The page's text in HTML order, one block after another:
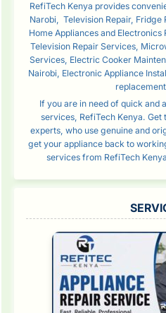
RefiTech Kenya provides
Narobi, Television Repair, Fridge
Home Appliances and
Television Repair Services,
Services, Electric Cooker
Nairobi, Electronic Appliance
If you are in need of quick and
services, RefiTech Kenya.
experts, who use genuine and
get your appliance back to
services from RefiTech